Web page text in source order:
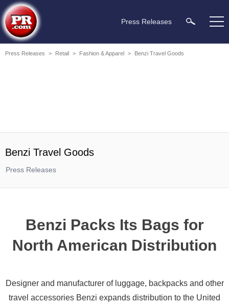
Press Releases
Press Releases > Retail > Fashion & Apparel > Benzi Travel Goods
Benzi Travel Goods
Press Releases
Benzi Packs Its Bags for
North American Distribution
Designer and manufacturer of luggage, backpacks and other
travel accessories Benzi expands distribution to the United